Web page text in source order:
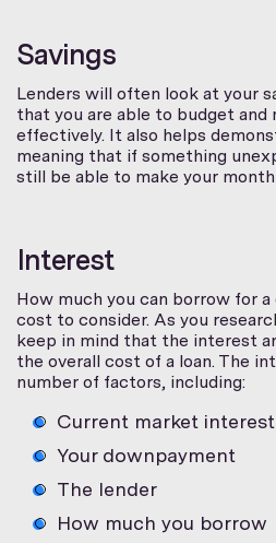
Savings
Lenders will often look at your
that you are able to budget and
effectively. It also helps
meaning that if something
still be able to make your
Interest
How much you can borrow for
cost to consider. As you
keep in mind that the interest
the overall cost of a loan. The
number of factors, including:
Current market
Your downpayment
The lender
How much you borrow